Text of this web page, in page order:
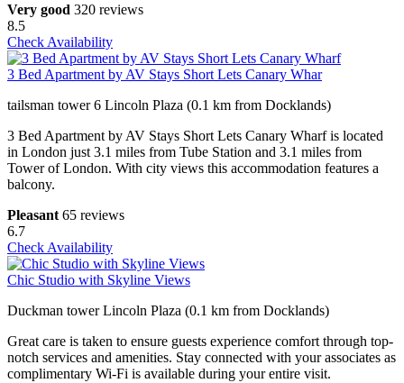
Very good 320 reviews
8.5
Check Availability
3 Bed Apartment by AV Stays Short Lets Canary Whar
tailsman tower 6 Lincoln Plaza (0.1 km from Docklands)
3 Bed Apartment by AV Stays Short Lets Canary Wharf is located
in London just 3.1 miles from Tube Station and 3.1 miles from
Tower of London. With city views this accommodation features a
balcony.
Pleasant 65 reviews
6.7
Check Availability
Chic Studio with Skyline Views
Duckman tower Lincoln Plaza (0.1 km from Docklands)
Great care is taken to ensure guests experience comfort through top-
notch services and amenities. Stay connected with your associates as
complimentary Wi-Fi is available during your entire visit.